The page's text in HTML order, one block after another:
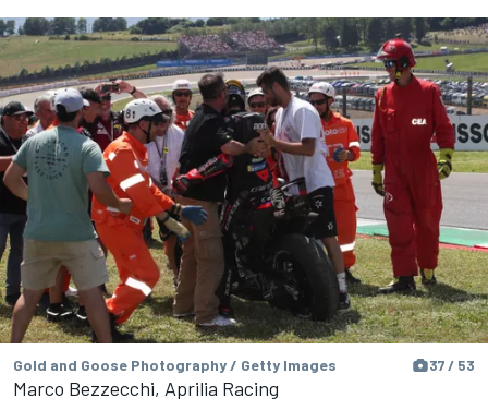
Gold and Goose Photography / Getty Images 37 / 53
Marco Bezzecchi, Aprilia Racing